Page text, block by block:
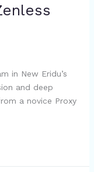
in New Eridu’s
and deep
a novice Proxy